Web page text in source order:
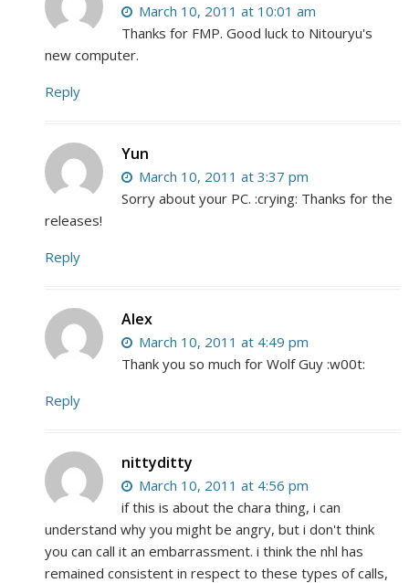
March 10, 2011 at 10:01 am
Thanks for FMP. Good luck to Nitouryu's
new computer.
Reply
Yun
March 10, 2011 at 3:37 pm
Sorry about your PC. :crying: Thanks for the
releases!
Reply
Alex
March 10, 2011 at 4:49 pm
Thank you so much for Wolf Guy :w00t:
Reply
nittyditty
March 10, 2011 at 4:56 pm
if this is about the chara thing, i can
understand why you might be angry, but i don't think
you can call it an embarrassment. i think the nhl has
remained consistent in respect to these types of calls,